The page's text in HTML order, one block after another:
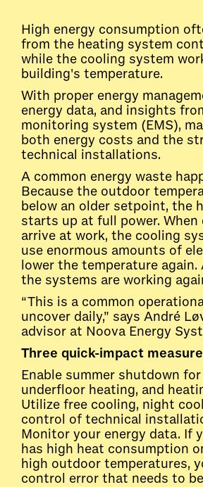
High energy consumption
from the heating system
while the cooling system
building's temperature.
With proper energy
energy data, and insights
monitoring system (EMS),
both energy costs and the
technical installations.
A common energy waste
Because the outdoor
below an older setpoint, the
starts up at full power. When
arrive at work, the cooling
use enormous amounts of
lower the temperature
the systems are working
“This is a common
uncover daily,” says André
advisor at Noova Energy
Three quick-impact
Enable summer shutdown
underfloor heating, and
Utilize free cooling, night
control of technical
Monitor your energy data. If
has high heat consumption
high outdoor temperatures,
control error that needs to